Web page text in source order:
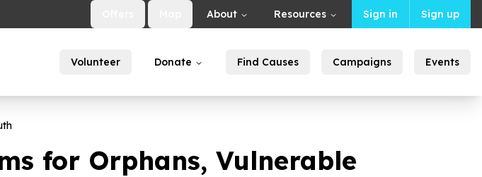
About Resources Sign in Sign up
Volunteer Donate Find Causes Campaigns Events
for Orphans, Vulnerable